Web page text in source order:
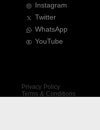
Instagram
Twitter
WhatsApp
YouTube
Privacy Policy
Terms & Conditions